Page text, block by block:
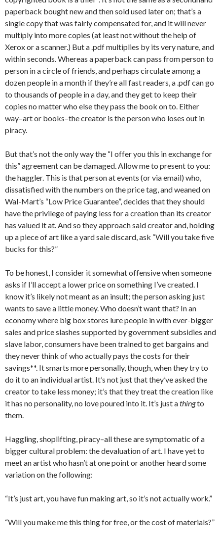
paperback bought new and then sold used later on; that’s a
single copy that was fairly compensated for, and it will never
multiply into more copies (at least not without the help of
Xerox or a scanner.) But a .pdf multiplies by its very nature, and
within seconds. Whereas a paperback can pass from person to
person in a circle of friends, and perhaps circulate among a
dozen people in a month if they’re all fast readers, a .pdf can go
to thousands of people in a day, and they get to keep their
copies no matter who else they pass the book on to. Either
way–art or books–the creator is the person who loses out in
piracy.
But that’s not the only way the “I offer you this in exchange for
this” agreement can be damaged. Allow me to present to you:
the haggler. This is that person at events (or via email) who,
dissatisfied with the numbers on the price tag, and weaned on
Wal-Mart’s “Low Price Guarantee”, decides that they should
have the privilege of paying less for a creation than its creator
has valued it at. And so they approach said creator and, holding
up a piece of art like a yard sale discard, ask “Will you take five
bucks for this?”
To be honest, I consider it somewhat offensive when someone
asks if I’ll accept a lower price on something I’ve created. I
know it’s likely not meant as an insult; the person asking just
wants to save a little money. Who doesn’t want that? In an
economy where big box stores lure people in with ever-bigger
sales and price slashes supported by government subsidies and
slave labor, consumers have been trained to get bargains and
they never think of who actually pays the costs for their
savings**. It smarts more personally, though, when they try to
do it to an individual artist. It’s not just that they’ve asked the
creator to take less money; it’s that they treat the creation like
it has no personality, no love poured into it. It’s just athingto
them.
Haggling, shoplifting, piracy–all these are symptomatic of a
bigger cultural problem: the devaluation of art. I have yet to
meet an artist who hasn’t at one point or another heard some
variation on the following:
“It’s just art, you have fun making art, so it’s not actually work.”
“Will you make me this thing for free, or the cost of materials?”